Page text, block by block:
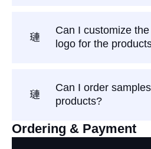
Can I customize
logo for the
Can I order
products?
Ordering & Payment